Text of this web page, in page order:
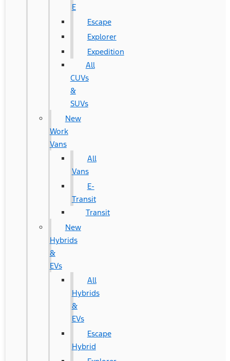
E
Escape
Explorer
Expedition
All
CUVs
&
SUVs
New
Work
Vans
All
Vans
E-
Transit
Transit
New
Hybrids
&
EVs
All
Hybrids
&
EVs
Escape
Hybrid